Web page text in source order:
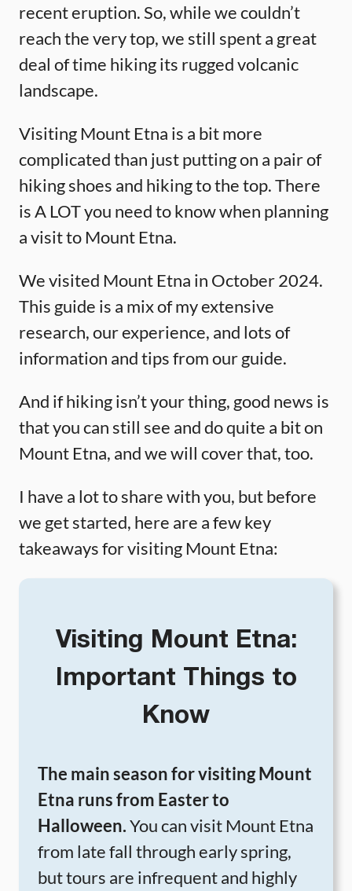
recent eruption. So, while we couldn’t
reach the very top, we still spent a great
deal of time hiking its rugged volcanic
landscape.
Visiting Mount Etna is a bit more
complicated than just putting on a pair of
hiking shoes and hiking to the top. There
is A LOT you need to know when planning
a visit to Mount Etna.
We visited Mount Etna in October 2024.
This guide is a mix of my extensive
research, our experience, and lots of
information and tips from our guide.
And if hiking isn’t your thing, good news is
that you can still see and do quite a bit on
Mount Etna, and we will cover that, too.
I have a lot to share with you, but before
we get started, here are a few key
takeaways for visiting Mount Etna:
Visiting Mount Etna:
Important Things to
Know
The main season for visiting Mount
Etna runs from Easter to
Halloween.You can visit Mount Etna
from late fall through early spring,
but tours are infrequent and highly